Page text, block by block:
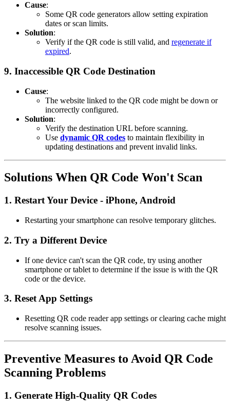
Cause:
Some QR code generators allow setting expiration
dates or scan limits.
Solution:
Verify if the QR code is still valid, and regenerate if
expired.
9. Inaccessible QR Code Destination
Cause:
The website linked to the QR code might be down or
incorrectly configured.
Solution:
Verify the destination URL before scanning.
Use dynamic QR codes to maintain flexibility in
updating destinations and prevent invalid links.
Solutions When QR Code Won't Scan
1. Restart Your Device - iPhone, Android
Restarting your smartphone can resolve temporary glitches.
2. Try a Different Device
If one device can't scan the QR code, try using another
smartphone or tablet to determine if the issue is with the QR
code or the device.
3. Reset App Settings
Resetting QR code reader app settings or clearing cache might
resolve scanning issues.
Preventive Measures to Avoid QR Code
Scanning Problems
1. Generate High-Quality QR Codes